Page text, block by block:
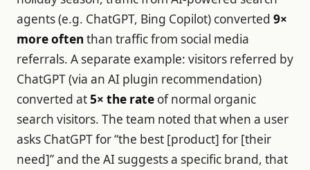
agents (e.g. ChatGPT, Bing Copilot) converted 9×
more often than traffic from social media
referrals. A separate example: visitors referred by
ChatGPT (via an AI plugin recommendation)
converted at5× the rate of normal organic
search visitors. The team noted that when a user
asks ChatGPT for “the best [product] for [their
need]” and the AI suggests a specific brand, that